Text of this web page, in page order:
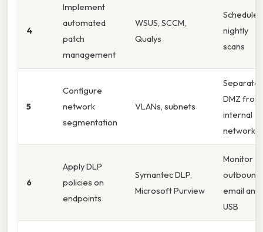
4
Implement
automated
patch
management
WSUS, SCCM,
Qualys
Schedule
nightly
scans
5
Configure
network
segmentation
VLANs, subnets
Separate
DMZ from
internal
network
6
Apply DLP
policies on
endpoints
Symantec DLP,
Microsoft Purview
Monitor
outbound
email and
USB